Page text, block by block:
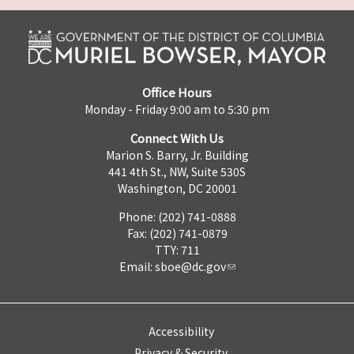
Office Hours
Monday - Friday 9:00 am to 5:30 pm
Connect With Us
Marion S. Barry, Jr. Building
441 4th St., NW, Suite 530S
Washington, DC 20001
Phone: (202) 741-0888
Fax: (202) 741-0879
TTY: 711
Email: sboe@dc.gov
Accessibility